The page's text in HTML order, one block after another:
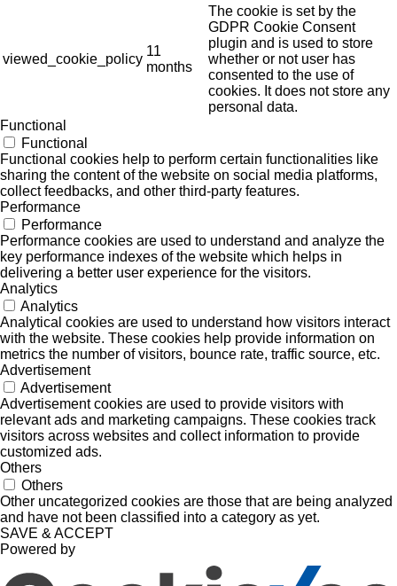
viewed_cookie_policy
11
months
The cookie is set by the
GDPR Cookie Consent
plugin and is used to store
whether or not user has
consented to the use of
cookies. It does not store any
personal data.
Functional
Functional
Functional cookies help to perform certain functionalities like
sharing the content of the website on social media platforms,
collect feedbacks, and other third-party features.
Performance
Performance
Performance cookies are used to understand and analyze the
key performance indexes of the website which helps in
delivering a better user experience for the visitors.
Analytics
Analytics
Analytical cookies are used to understand how visitors interact
with the website. These cookies help provide information on
metrics the number of visitors, bounce rate, traffic source, etc.
Advertisement
Advertisement
Advertisement cookies are used to provide visitors with
relevant ads and marketing campaigns. These cookies track
visitors across websites and collect information to provide
customized ads.
Others
Others
Other uncategorized cookies are those that are being analyzed
and have not been classified into a category as yet.
SAVE & ACCEPT
Powered by